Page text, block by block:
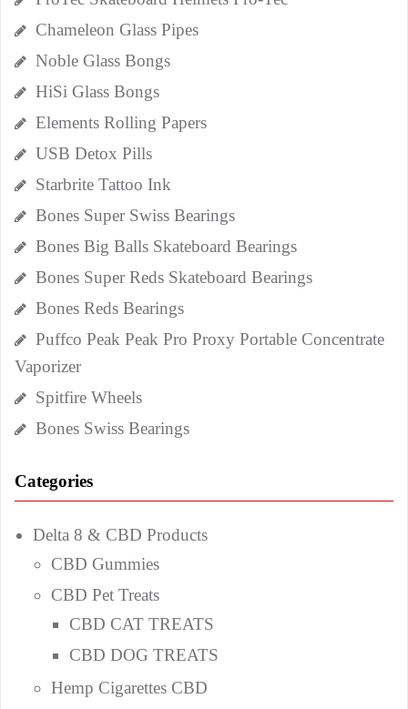
Chameleon Glass Pipes
Noble Glass Bongs
HiSi Glass Bongs
Elements Rolling Papers
USB Detox Pills
Starbrite Tattoo Ink
Bones Super Swiss Bearings
Bones Big Balls Skateboard Bearings
Bones Super Reds Skateboard Bearings
Bones Reds Bearings
Puffco Peak Peak Pro Proxy Portable Concentrate
Vaporizer
Spitfire Wheels
Bones Swiss Bearings
Categories
Delta 8 & CBD Products
CBD Gummies
CBD Pet Treats
CBD CAT TREATS
CBD DOG TREATS
Hemp Cigarettes CBD